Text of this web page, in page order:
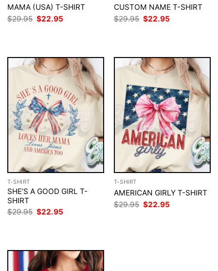
MAMA (USA) T-SHIRT
$29.95 Original
price
$22.95
CUSTOM NAME T-SHIRT
$29.95 Original
price
$22.95
T-SHIRT
SHE’S A GOOD GIRL T-
SHIRT
$29.95 Original
$22.95
T-SHIRT
AMERICAN GIRLY T-SHIRT
$29.95 Original
price
$22.95